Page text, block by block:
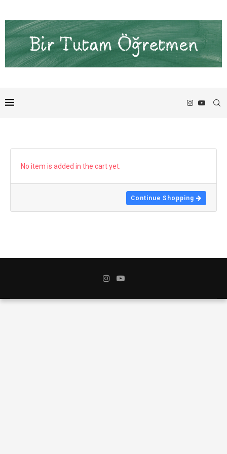
No item is added in the cart yet.
Continue Shopping